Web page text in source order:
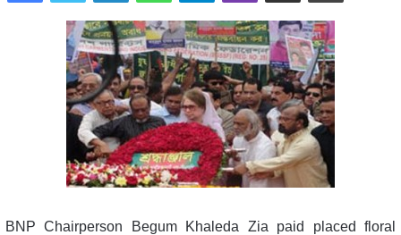
BNP Chairperson Begum Khaleda Zia paid placed floral